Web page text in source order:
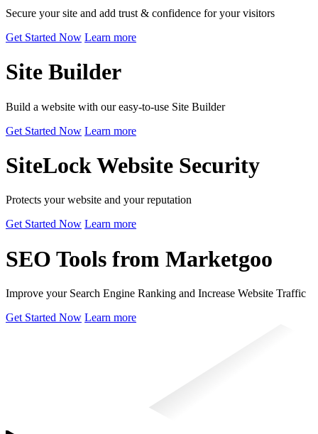
Secure your site and add trust & confidence for your visitors
Get Started Now Learn more
Site Builder
Build a website with our easy-to-use Site Builder
Get Started Now Learn more
SiteLock Website Security
Protects your website and your reputation
Get Started Now Learn more
SEO Tools from Marketgoo
Improve your Search Engine Ranking and Increase Website Traffic
Get Started Now Learn more